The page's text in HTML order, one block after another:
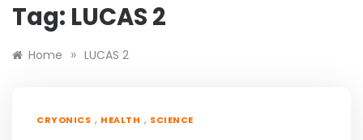
Tag: LUCAS 2
Home » LUCAS 2
CRYONICS , HEALTH , SCIENCE